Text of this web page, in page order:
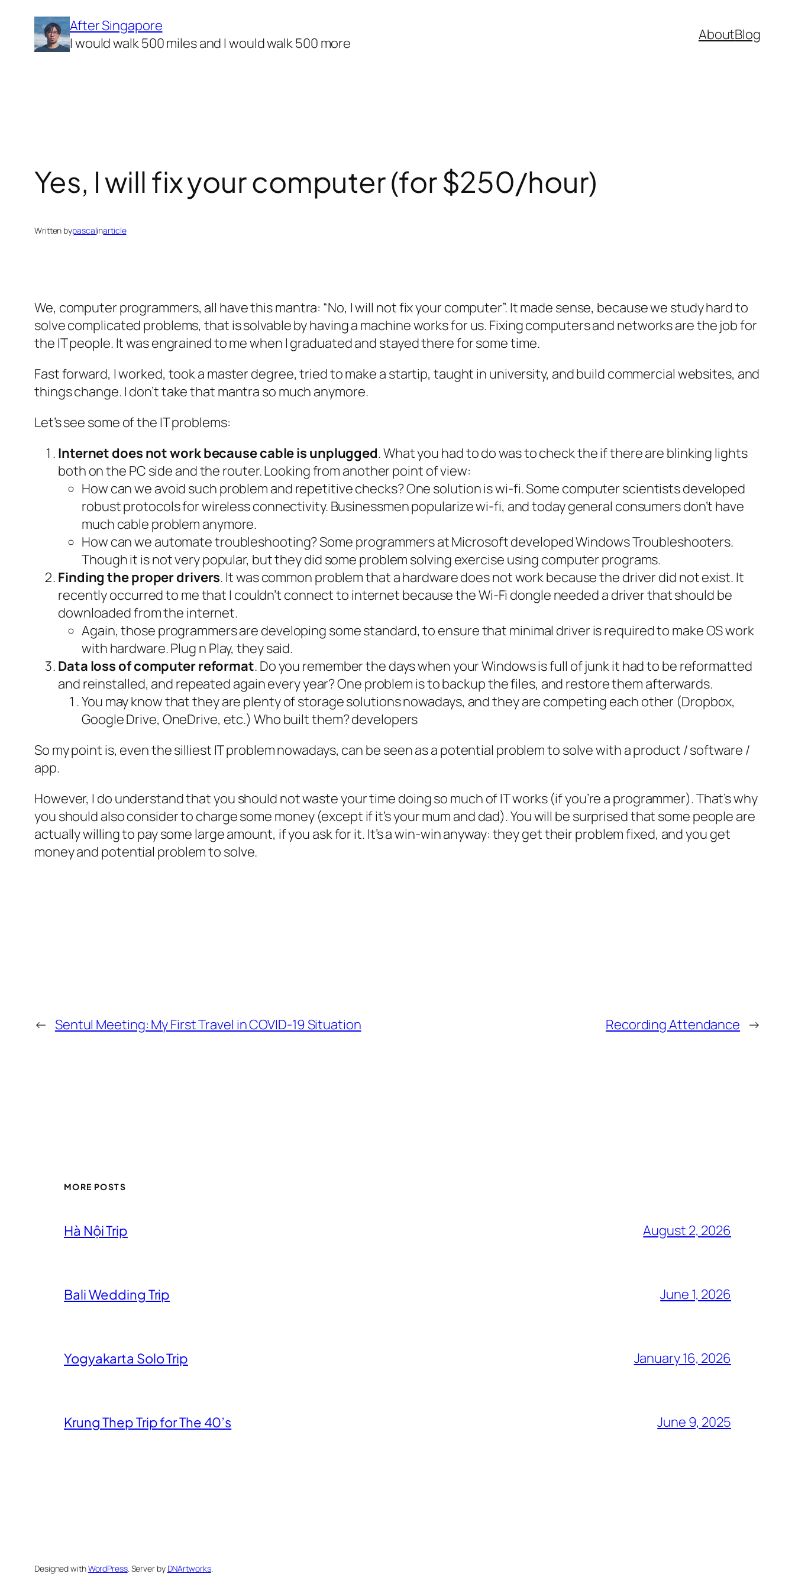
content
After Singapore
I would walk 500 miles and I would walk 500 more
AboutBlog
Yes, I will fix your computer (for $250/hour)
Written bypascalinarticle
We, computer programmers, all have this mantra: “No, I will not fix your computer”. It made sense, because we study hard to
solve complicated problems, that is solvable by having a machine works for us. Fixing computers and networks are the job for
the IT people. It was engrained to me when I graduated and stayed there for some time.
Fast forward, I worked, took a master degree, tried to make a startip, taught in university, and build commercial websites, and
things change. I don’t take that mantra so much anymore.
Let’s see some of the IT problems:
Internet does not work because cable is unplugged. What you had to do was to check the if there are blinking lights
both on the PC side and the router. Looking from another point of view:
How can we avoid such problem and repetitive checks? One solution is wi-fi. Some computer scientistsdeveloped
robust protocols for wireless connectivity. Businessmen popularize wi-fi, and today general consumers don’t have
much cable problem anymore.
How can we automate troubleshooting? Some programmersat Microsoft developed Windows Troubleshooters.
Though it is not very popular, but they did some problem solving exercise using computer programs.
Finding the proper drivers. It was common problem that a hardware does not work because the driver did not exist. It
recently occurred to me that I couldn’t connect to internet because the Wi-Fi dongle needed a driver that should be
downloaded from the internet.
Again, those programmers are developing some standard, to ensure that minimal driver is required to make OS work
with hardware. Plug n Play, they said.
Data loss of computer reformat. Do you remember the days when your Windows is full of junk it had to be reformatted
and reinstalled, and repeated again every year? One problem is to backup the files, and restore them afterwards.
You may know that they are plenty of storage solutions nowadays, and they are competing each other (Dropbox,
Google Drive, OneDrive, etc.) Who built them? developers
So my point is, even the silliest IT problem nowadays, can be seen as a potential problem to solve with a product / software /
app.
However, I do understand that you should not waste your time doing so much of IT works (if you’re a programmer). That’s why
you should also consider to charge some money (except if it’s your mum and dad). You will be surprised that some people are
actually willing to pay some large amount, if you ask for it. It’s a win-win anyway: they get their problem fixed, and you get
moneyand potential problem to solve.
← Sentul Meeting: My First Travel in COVID-19 Situation Recording Attendance →
MORE POSTS
Hà Nội Trip August 2, 2026
Bali Wedding Trip June 1, 2026
Yogyakarta Solo Trip January 16, 2026
Krung Thep Trip for The 40’s June 9, 2025
Designed withWordPress. Server by DNArtworks.